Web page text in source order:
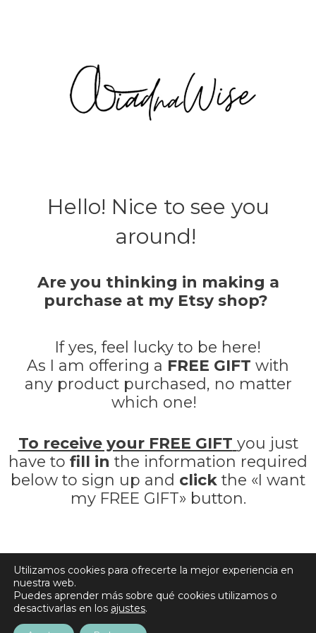
Hello! Nice to see you
around!
Are you thinking in making a
purchase at my Etsy shop?
If yes, feel lucky to be here!
As I am offering a FREE GIFT with
any product purchased, no matter
which one!
To receive your FREE GIFT you just
have to fill in the information required
below to sign up and click the «I want
my FREE GIFT» button.
Do not worry, you will not get spammed!
Utilizamos cookies para ofrecerte la mejor experiencia en
nuestra web.
Puedes aprender más sobre qué cookies utilizamos o
desactivarlas en los ajustes.